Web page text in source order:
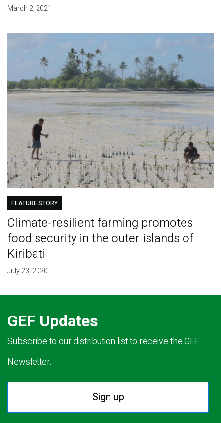
March 2, 2021
FEATURE STORY
Climate-resilient farming promotes
food security in the outer islands of
Kiribati
July 23, 2020
GEF Updates
Subscribe to our distribution list to receive the GEF
Newsletter.
Sign up